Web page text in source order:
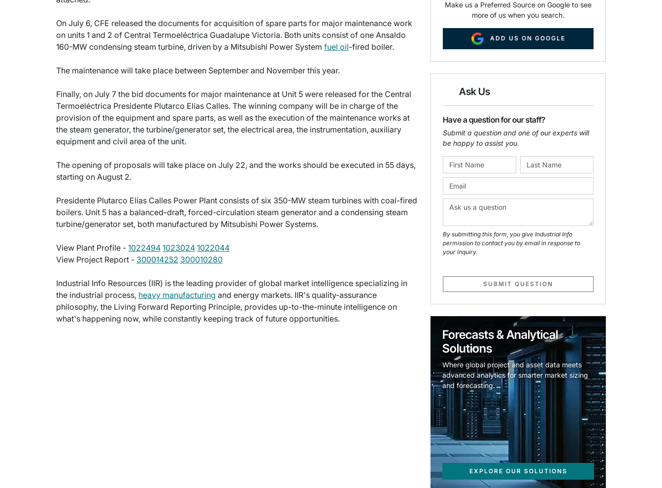
On July 6, CFE released the documents for acquisition of spare parts for major maintenance work
on units 1 and 2 of Central Termoeléctrica Guadalupe Victoria. Both units consist of one Ansaldo
160-MW condensing steam turbine, driven by a Mitsubishi Power System fuel oil-fired boiler.
The maintenance will take place between September and November this year.
Finally, on July 7 the bid documents for major maintenance at Unit 5 were released for the Central
Termoeléctrica Presidente Plutarco Elías Calles. The winning company will be in charge of the
provision of the equipment and spare parts, as well as the execution of the maintenance works at
the steam generator, the turbine/generator set, the electrical area, the instrumentation, auxiliary
equipment and civil area of the unit.
The opening of proposals will take place on July 22, and the works should be executed in 55 days,
starting on August 2.
Presidente Plutarco Elías Calles Power Plant consists of six 350-MW steam turbines with coal-fired
boilers. Unit 5 has a balanced-draft, forced-circulation steam generator and a condensing steam
turbine/generator set, both manufactured by Mitsubishi Power Systems.
View Plant Profile - 1022494 1023024 1022044
View Project Report - 300014252 300010280
Industrial Info Resources (IIR) is the leading provider of global market intelligence specializing in
the industrial process, heavy manufacturing and energy markets. IIR's quality-assurance
philosophy, the Living Forward Reporting Principle, provides up-to-the-minute intelligence on
what's happening now, while constantly keeping track of future opportunities.
Make us a Preferred Source on Google to see
more of us when you search.
ADD US ON GOOGLE
Ask Us
Have a question for our staff?
Submit a question and one of our experts will
be happy to assist you.
By submitting this form, you give Industrial Info
permission to contact you by email in response to
your inquiry.
SUBMIT QUESTION
Forecasts & Analytical
Solutions
Where global project and asset data meets
advanced analytics for smarter market sizing
and forecasting.
EXPLORE OUR SOLUTIONS